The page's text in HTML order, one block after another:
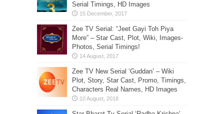
Serial Timings, HD Images
Zee TV Serial: “Jeet Gayi Toh Piya
More” – Star Cast, Plot, Wiki, Images-
Photos, Serial Timings!
Zee TV New Serial ‘Guddan’ – Wiki
Plot, Story, Star Cast, Promo, Timings,
Characters Real Names, HD Images